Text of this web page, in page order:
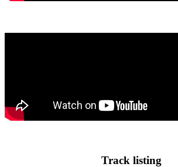
Track listing